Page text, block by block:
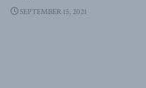
SEPTEMBER 15, 2021